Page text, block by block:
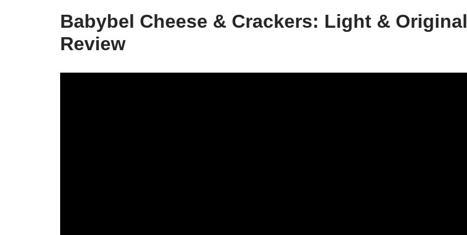
Babybel Cheese & Crackers: Light & Original
Review